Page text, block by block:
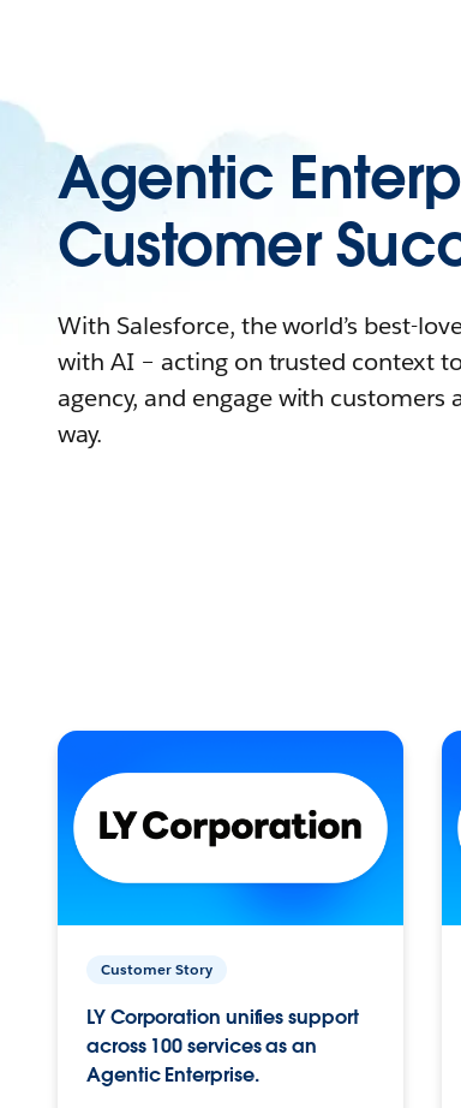
Agentic
Customer
With Salesforce, the world’s best-
with AI – acting on trusted context
agency, and engage with
way.
Customer Story
LY Corporation unifies support
across 100 services as an
Agentic Enterprise.